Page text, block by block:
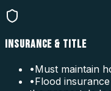
INSURANCE & TITLE
•Must maintain
•Flood